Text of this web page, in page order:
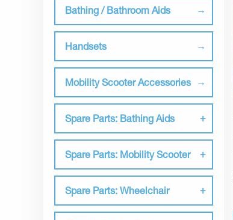
Bathing / Bathroom Aids
Handsets
Mobility Scooter Accessories
Spare Parts: Bathing Aids
Spare Parts: Mobility Scooter
Spare Parts: Wheelchair